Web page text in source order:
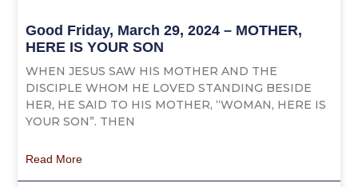
Good Friday, March 29, 2024 – MOTHER,
HERE IS YOUR SON
WHEN JESUS SAW HIS MOTHER AND THE
DISCIPLE WHOM HE LOVED STANDING BESIDE
HER, HE SAID TO HIS MOTHER, “WOMAN, HERE IS
YOUR SON”. THEN
Read More